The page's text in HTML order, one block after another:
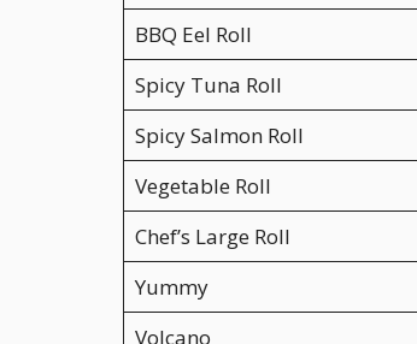
BBQ Eel Roll
Spicy Tuna Roll
Spicy Salmon Roll
Vegetable Roll
Chef’s Large Roll
Yummy
Volcano